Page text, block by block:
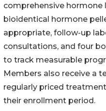
comprehensive hormone
bioidentical hormone
appropriate, follow-up
consultations, and four
to track measurable
Members also receive a
regularly priced
their enrollment period.